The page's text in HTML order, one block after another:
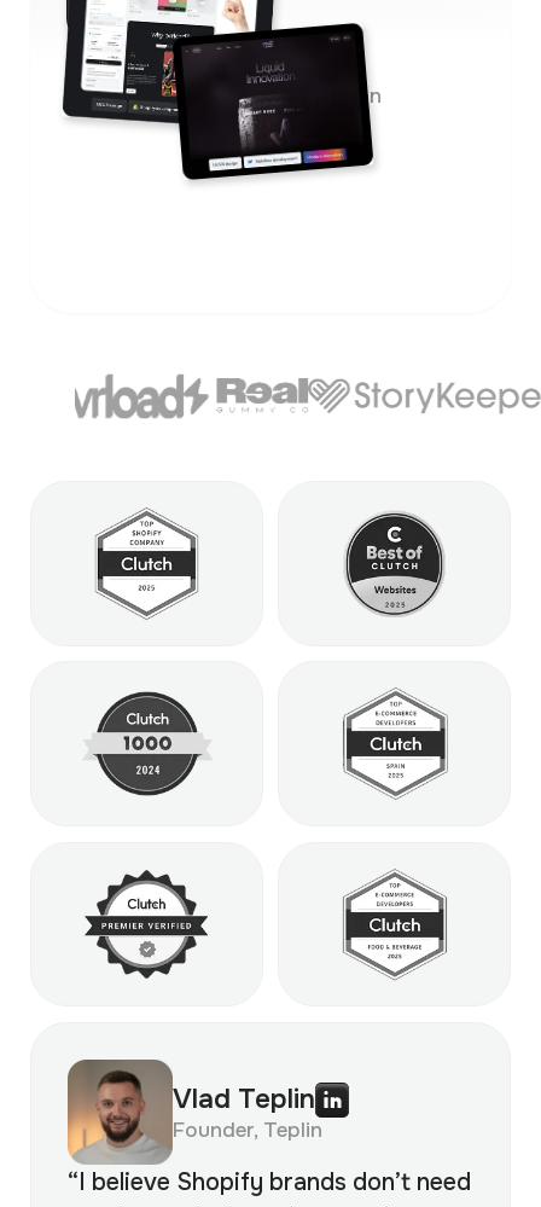
12+
months average client retention
Vlad Teplin
Founder, Teplin
“I believe Shopify brands don’t need